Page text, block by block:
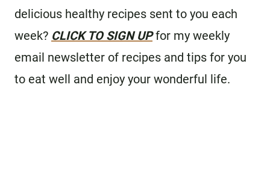
delicious healthy recipes sent to you each
week? CLICK TO SIGN UP for my weekly
email newsletter of recipes and tips for you
to eat well and enjoy your wonderful life.